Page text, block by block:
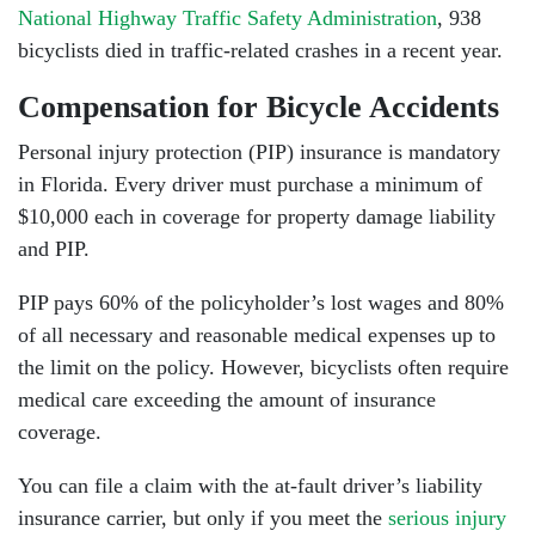
National Highway Traffic Safety Administration, 938
bicyclists died in traffic-related crashes in a recent year.
Compensation for Bicycle Accidents
Personal injury protection (PIP) insurance is mandatory
in Florida. Every driver must purchase a minimum of
$10,000 each in coverage for property damage liability
and PIP.
PIP pays 60% of the policyholder’s lost wages and 80%
of all necessary and reasonable medical expenses up to
the limit on the policy. However, bicyclists often require
medical care exceeding the amount of insurance
coverage.
You can file a claim with the at-fault driver’s liability
insurance carrier, but only if you meet the serious injury